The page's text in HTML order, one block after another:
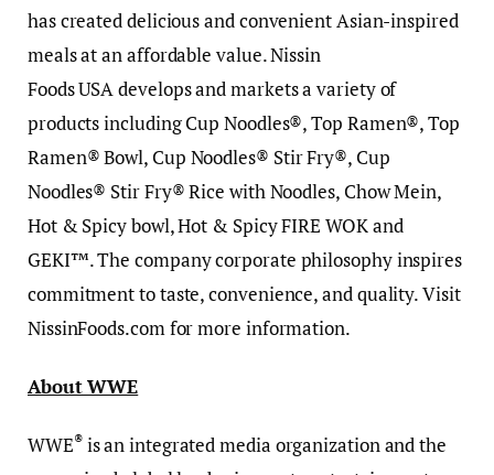
has created delicious and convenient Asian-inspired
meals at an affordable value. Nissin
Foods USA develops and markets a variety of
products including Cup Noodles®, Top Ramen®, Top
Ramen® Bowl, Cup Noodles® Stir Fry®, Cup
Noodles® Stir Fry® Rice with Noodles, Chow Mein,
Hot & Spicy bowl, Hot & Spicy FIRE WOK and
GEKI™. The company corporate philosophy inspires
commitment to taste, convenience, and quality. Visit
NissinFoods.com for more information.
About WWE
WWE®is an integrated media organization and the